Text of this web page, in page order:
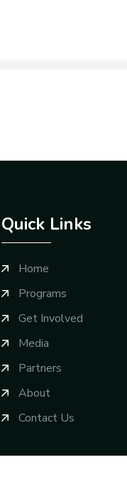
Quick Links
Home
Programs
Get Involved
Media
Partners
About
Contact Us